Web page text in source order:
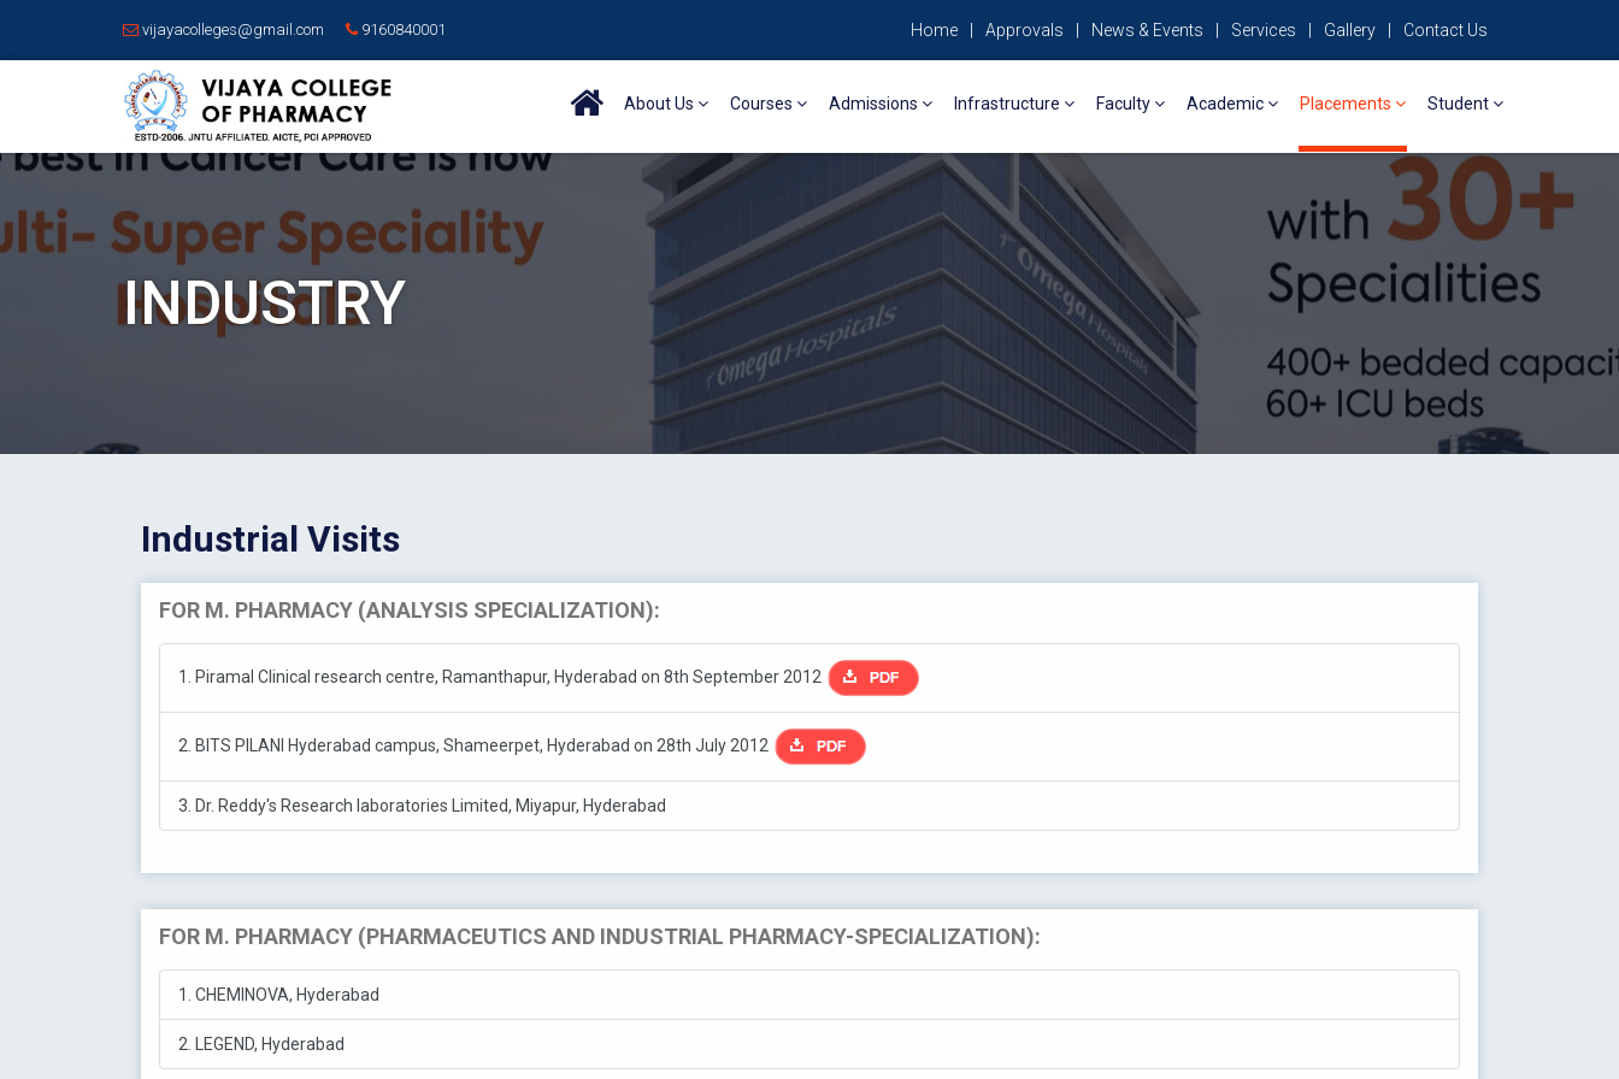
vijayacolleges@gmail.com 9160840001 Home Approvals News & Events Services Gallery Contact Us
About Us Courses Admissions Infrastructure Faculty Academic Placements Student
INDUSTRY
Industrial Visits
FOR M. PHARMACY (ANALYSIS SPECIALIZATION):
1. Piramal Clinical research centre, Ramanthapur, Hyderabad on 8th September 2012
2. BITS PILANI Hyderabad campus, Shameerpet, Hyderabad on 28th July 2012
3. Dr. Reddy's Research laboratories Limited, Miyapur, Hyderabad
FOR M. PHARMACY (PHARMACEUTICS AND INDUSTRIAL PHARMACY-SPECIALIZATION):
1. CHEMINOVA, Hyderabad
2. LEGEND, Hyderabad